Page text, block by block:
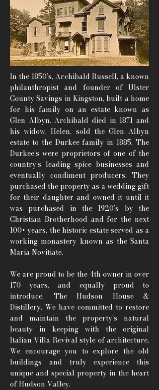
In the 1850’s, Archibald Russell, a known
philanthropist and founder of Ulster
County Savings in Kingston, built a home
for his family on an estate known as
Glen Albyn. Archibald died in 1871 and
his widow, Helen, sold the Glen Albyn
estate to the Durkee family in 1885. The
Durkee’s were proprietors of one of the
country’s leading spice businesses and
eventually condiment producers. They
purchased the property as a wedding gift
for their daughter and owned it until it
was purchased in the 1920’s by the
Christian Brotherhood and for the next
100+ years, the historic estate served as a
working monastery known as the Santa
Maria Novitiate.
We are proud to be the 4th owner in over
170 years, and equally proud to
introduce, The Hudson House &
Distillery. We have committed to restore
and maintain the property’s natural
beauty in keeping with the original
Italian Villa Revival style of architecture.
We encourage you to explore the old
buildings and truly experience this
unique and special property in the heart
of Hudson Valley.